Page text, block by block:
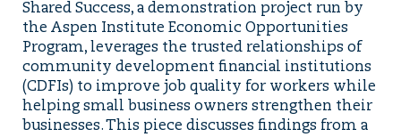
Shared Success, a demonstration project run by
the Aspen Institute Economic Opportunities
Program, leverages the trusted relationships of
community development financial institutions
(CDFIs) to improve job quality for workers while
helping small business owners strengthen their
businesses. This piece discusses findings from a